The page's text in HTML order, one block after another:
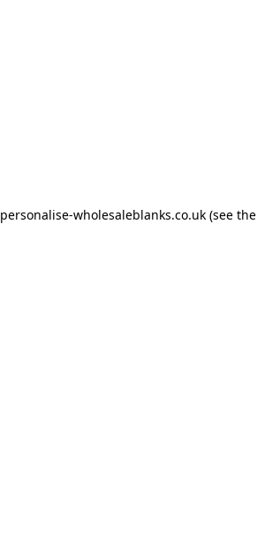
personalise-wholesaleblanks.co.uk(see the